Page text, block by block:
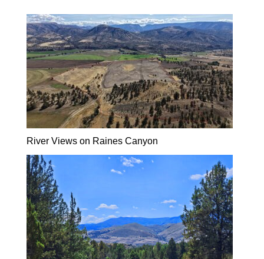
River Views on Raines Canyon